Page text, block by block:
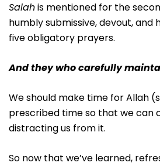
Salahis mentioned for the
humbly submissive, devout,
five obligatory prayers.
And they who carefully
We should make time for Allah
prescribed time so that we can
distracting us from it.
So now that we’ve learned,